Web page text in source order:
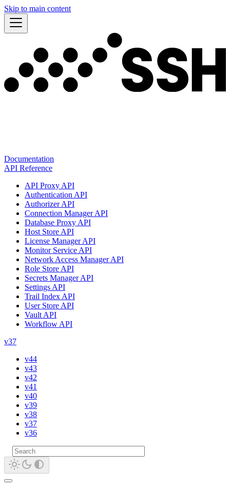
Skip to main content
Documentation
API Reference
API Proxy API
Authentication API
Authorizer API
Connection Manager API
Database Proxy API
Host Store API
License Manager API
Monitor Service API
Network Access Manager API
Role Store API
Secrets Manager API
Settings API
Trail Index API
User Store API
Vault API
Workflow API
v37
v44
v43
v42
v41
v40
v39
v38
v37
v36